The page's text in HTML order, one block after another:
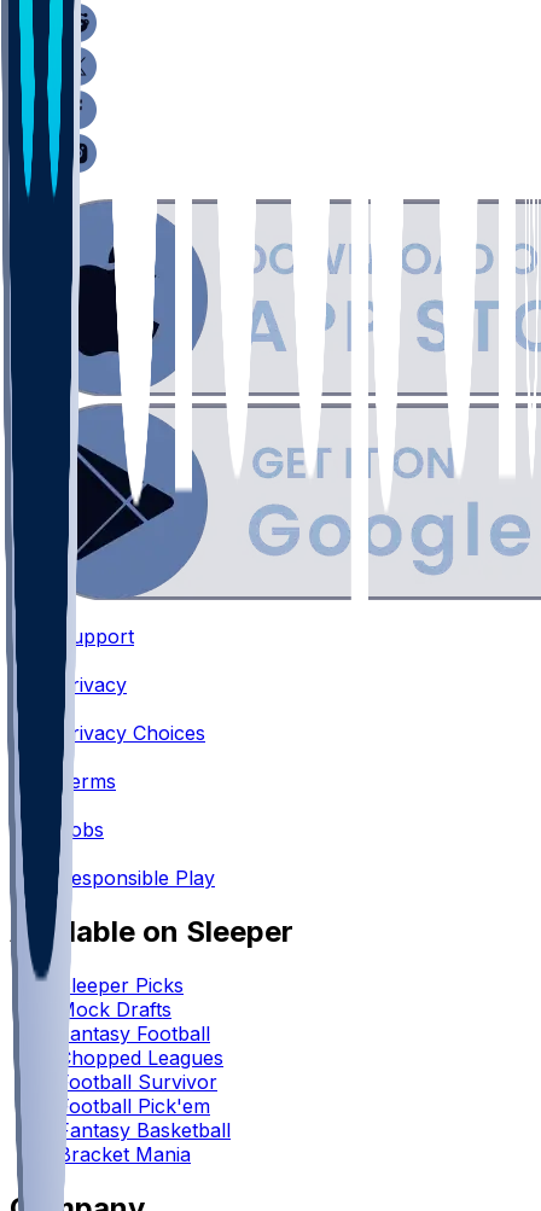
Support
•
Privacy
•
Privacy Choices
•
Terms
Jobs
•
Responsible Play
Available on Sleeper
Sleeper Picks
Mock Drafts
Fantasy Football
Chopped Leagues
Football Survivor
Football Pick'em
Fantasy Basketball
Bracket Mania